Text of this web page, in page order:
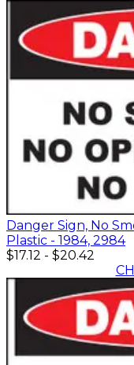
Danger Sign, No
Plastic - 1984, 2984
$17.12 - $20.42